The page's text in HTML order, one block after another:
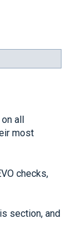
all
most
checks,
section, and